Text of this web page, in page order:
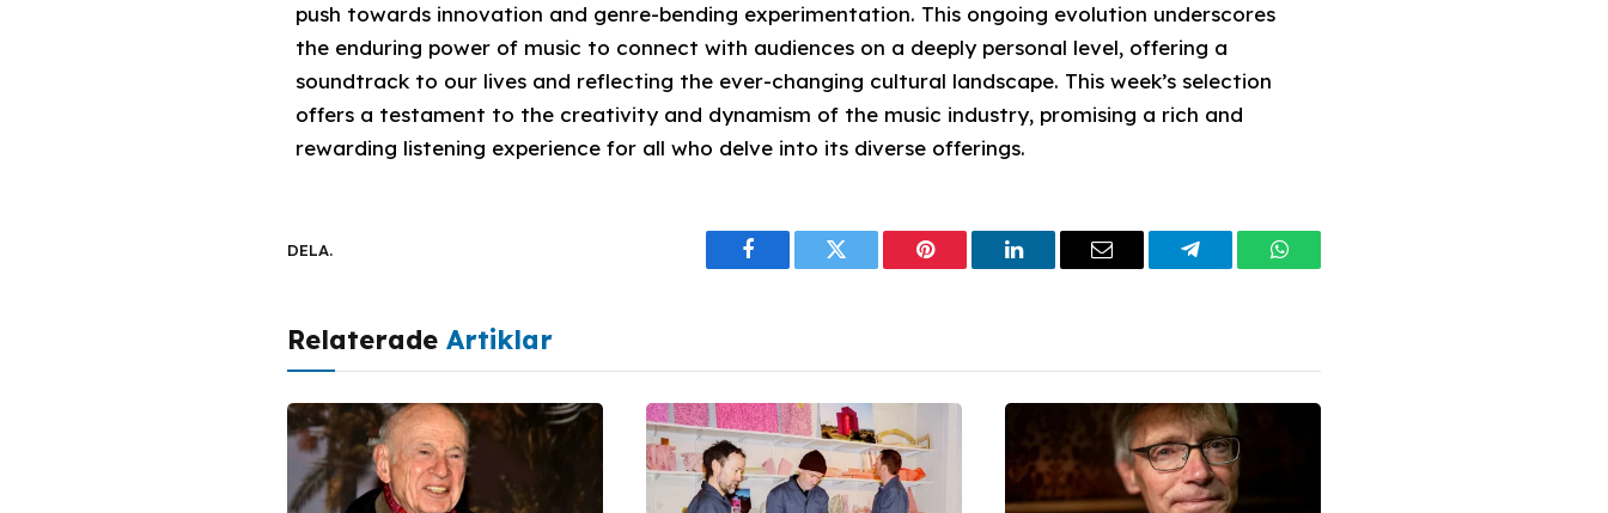
push towards innovation and genre-bending experimentation. This ongoing evolution underscores
the enduring power of music to connect with audiences on a deeply personal level, offering a
soundtrack to our lives and reflecting the ever-changing cultural landscape. This week’s selection
offers a testament to the creativity and dynamism of the music industry, promising a rich and
rewarding listening experience for all who delve into its diverse offerings.
DELA.
FacebookTwitter PinterestLinkedInEmail TelegramWhatsApp
Relaterade Artiklar